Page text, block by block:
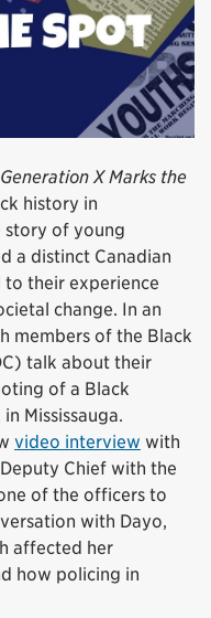
Generation X Marks the
history in
story of young
a distinct Canadian
to their experience
change. In an
members of the Black
talk about their
of a Black
Mississauga.
video interview with
Chief with the
of the officers to
with Dayo,
affected her
how policing in